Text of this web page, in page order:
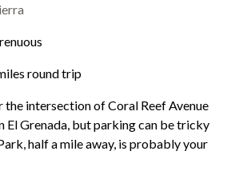
round trip
the intersection of Coral Reef Avenue
El Grenada, but parking can be tricky
half a mile away, is probably your